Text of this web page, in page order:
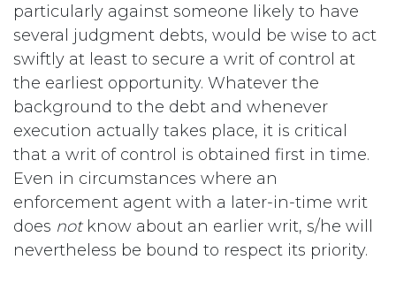
particularly against someone likely to have
several judgment debts, would be wise to act
swiftly at least to secure a writ of control at
the earliest opportunity. Whatever the
background to the debt and whenever
execution actually takes place, it is critical
that a writ of control is obtained first in time.
Even in circumstances where an
enforcement agent with a later-in-time writ
does notknow about an earlier writ, s/he will
nevertheless be bound to respect its priority.